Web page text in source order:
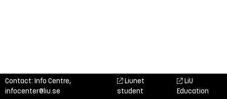
Contact: Info Centre,
infocenter@liu.se
Liunet
student
LiU
Education